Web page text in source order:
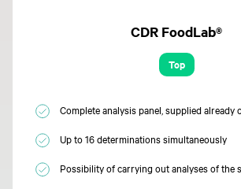
CDR FoodLab®
Top
Complete analysis panel, supplied already
Up to 16 determinations simultaneously
Possibility of carrying out analyses of the